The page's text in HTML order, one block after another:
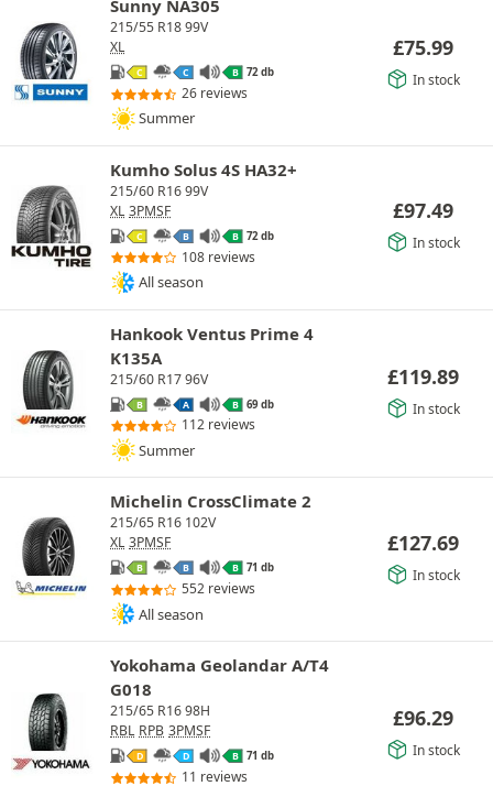
Sunny NA305
215/55 R18 99V
XL
C C B 72 db
26 reviews
Summer
£75.99
In stock
Kumho Solus 4S HA32+
215/60 R16 99V
XL 3PMSF
C B B 72 db
108 reviews
All season
£97.49
In stock
Hankook Ventus Prime 4
K135A
215/60 R17 96V
B A B 69 db
112 reviews
Summer
£119.89
In stock
Michelin CrossClimate 2
215/65 R16 102V
XL 3PMSF
B B B 71 db
552 reviews
All season
£127.69
In stock
Yokohama Geolandar A/T4
G018
215/65 R16 98H
RBL RPB 3PMSF
D D B 71 db
11 reviews
£96.29
In stock